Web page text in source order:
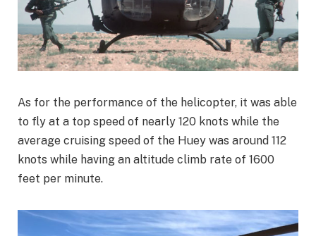
As for the performance of the helicopter, it was able
to fly at a top speed of nearly 120 knots while the
average cruising speed of the Huey was around 112
knots while having an altitude climb rate of 1600
feet per minute.